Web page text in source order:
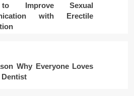
Improve Sexual
with Erectile
Why Everyone Loves
Dentist